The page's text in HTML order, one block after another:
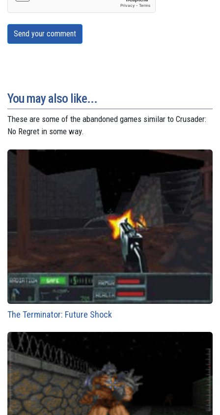
Send your comment
You may also like...
These are some of the abandoned games similar to Crusader:
No Regret in some way.
The Terminator: Future Shock